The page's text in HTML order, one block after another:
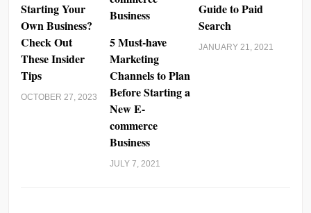
Starting Your
Own Business?
Check Out
These Insider
Tips
OCTOBER 27, 2023
5 Must-have
Marketing
Channels to Plan
Before Starting a
New E-
commerce
Business
JULY 7, 2021
Guide to Paid
Search
JANUARY 21, 2021